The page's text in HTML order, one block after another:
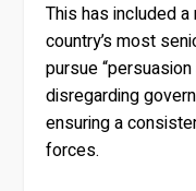
This has included
country’s most
pursue
disregarding
ensuring a
forces.